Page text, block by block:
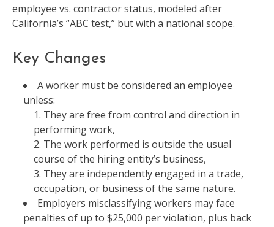
employee vs. contractor status, modeled after
California’s “ABC test,” but with a national scope.
Key Changes
A worker must be considered an employee
unless:
They are free from control and direction in
performing work,
The work performed is outside the usual
course of the hiring entity’s business,
They are independently engaged in a trade,
occupation, or business of the same nature.
Employers misclassifying workers may face
penalties of up to $25,000 per violation, plus back